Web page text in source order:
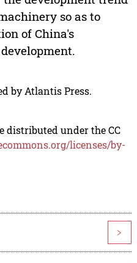
so as to
of China's
by Atlantis Press.
distributed under the CC
licenses/by-
>